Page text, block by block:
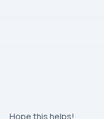
Hope this helps!